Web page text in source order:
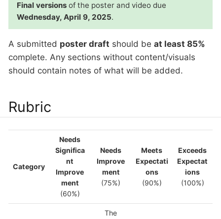
Final versions of the poster and video due
Wednesday, April 9, 2025.
A submitted poster draft should be at least 85%
complete. Any sections without content/visuals
should contain notes of what will be added.
Rubric
Category
Needs
Significa
nt
Improve
ment
(60%)
Needs
Improve
ment
(75%)
Meets
Expectati
ons
(90%)
Exceeds
Expectat
ions
(100%)
The